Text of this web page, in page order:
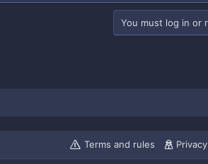
You must log in or
Terms and rules